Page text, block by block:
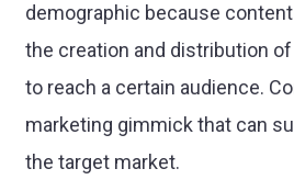
demographic because
the creation and distribution
to reach a certain audience.
marketing gimmick that can
the target market.